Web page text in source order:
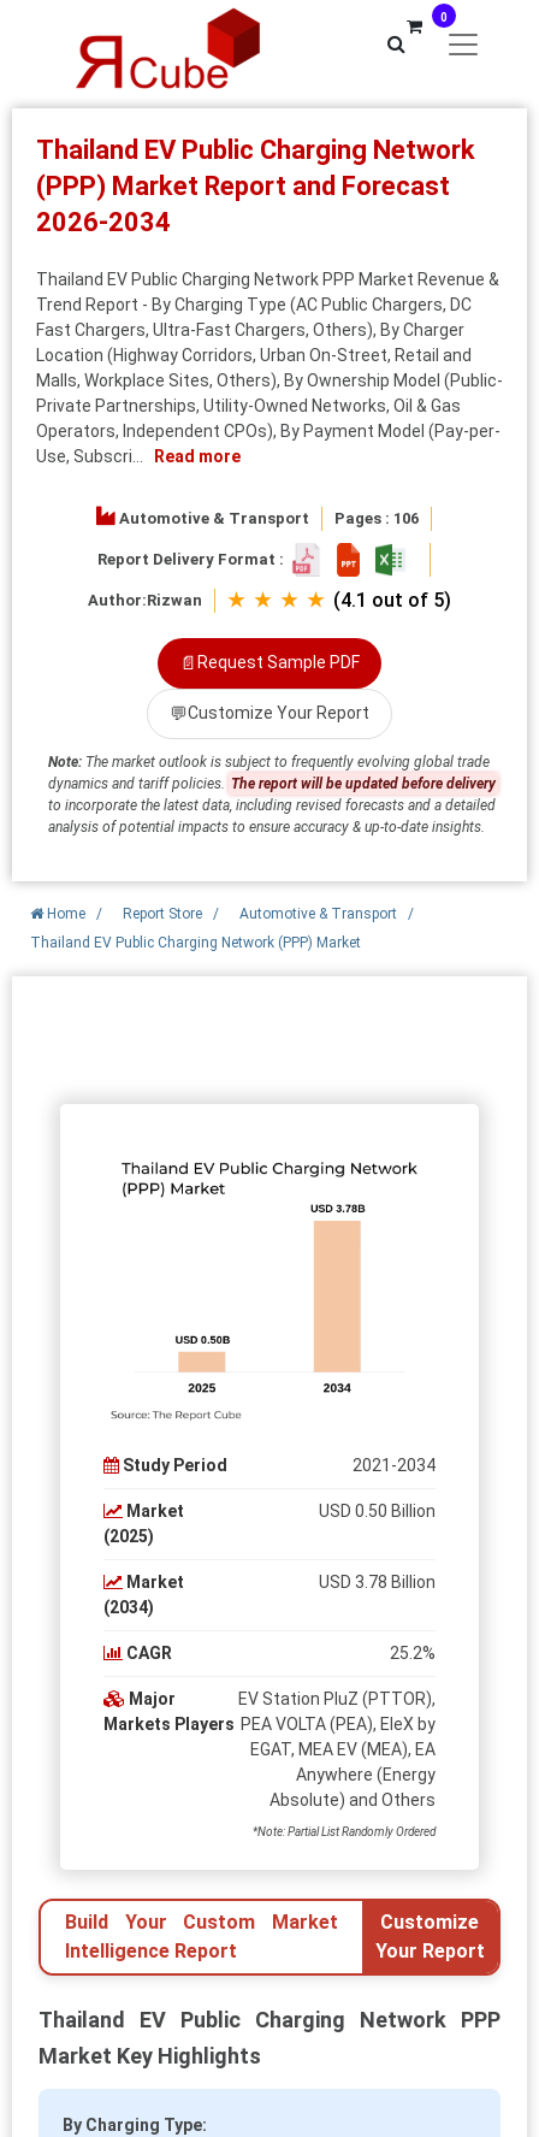
0
Thailand EV Public Charging Network
(PPP) Market Report and Forecast
2026-2034
Thailand EV Public Charging Network PPP Market Revenue &
Trend Report - By Charging Type (AC Public Chargers, DC
Fast Chargers, Ultra-Fast Chargers, Others), By Charger
Location (Highway Corridors, Urban On-Street, Retail and
Malls, Workplace Sites, Others), By Ownership Model (Public-
Private Partnerships, Utility-Owned Networks, Oil & Gas
Operators, Independent CPOs), By Payment Model (Pay-per-
Use, Subscri...
Read more
Automotive & Transport Pages : 106
Report Delivery Format :
Author:Rizwan ★ ★ ★ ★ (4.1 out of 5)
📄 Request Sample PDF
💬Customize Your Report
Note: The market outlook is subject to frequently evolving global trade
dynamics and tariff policies.
The report will be updated before delivery
to incorporate the latest data, including revised forecasts and a detailed
analysis of potential impacts to ensure accuracy & up-to-date insights.
Home / Report Store / Automotive & Transport
/
Thailand EV Public Charging Network (PPP) Market
Study Period 2021-2034
Market
(2025)
USD 0.50 Billion
Market
(2034)
USD 3.78 Billion
CAGR 25.2%
Major
Markets Players
EV Station PluZ (PTTOR),
PEA VOLTA (PEA), EleX by
EGAT, MEA EV (MEA), EA
Anywhere (Energy
Absolute) and Others
*Note: Partial List Randomly Ordered
Build Your Custom Market
Intelligence Report
Customize
Your Report
Thailand EV Public Charging Network PPP
Market Key Highlights
By Charging Type: